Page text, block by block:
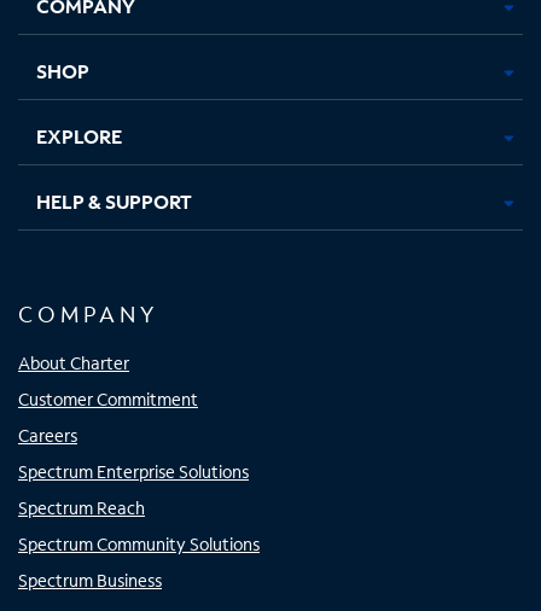
new new new new
SHOP
EXPLORE
HELP & SUPPORT
COMPANY
About Charter
Customer Commitment
Careers
Spectrum Enterprise Solutions
Spectrum Reach
Spectrum Community Solutions
Spectrum Business